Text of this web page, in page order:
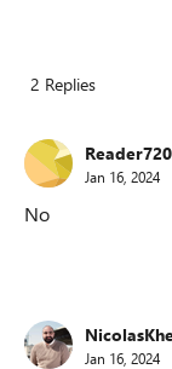
2 Replies
Jan 16, 2024
No
Jan 16, 2024